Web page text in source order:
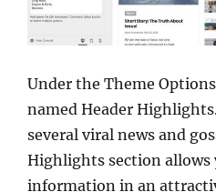
Under the Theme
named Header
several viral news and
Highlights section allows
information in an